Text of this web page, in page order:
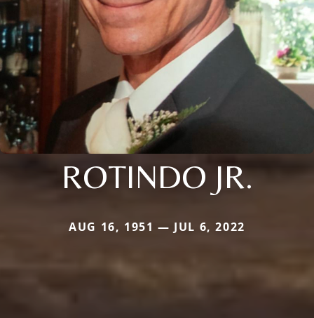
ROTINDO JR.
AUG 16, 1951 — JUL 6, 2022